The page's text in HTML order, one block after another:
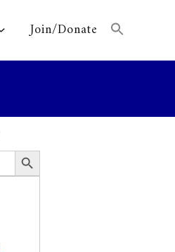
Join/Donate
Search Button